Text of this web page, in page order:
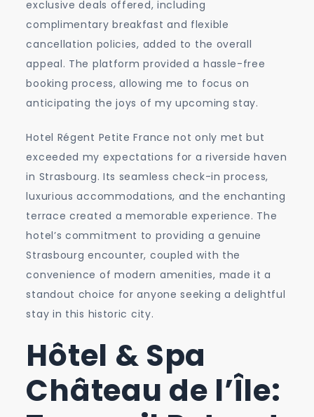
exclusive deals offered, including
complimentary breakfast and flexible
cancellation policies, added to the overall
appeal. The platform provided a hassle-free
booking process, allowing me to focus on
anticipating the joys of my upcoming stay.
Hotel Régent Petite France not only met but
exceeded my expectations for a riverside haven
in Strasbourg. Its seamless check-in process,
luxurious accommodations, and the enchanting
terrace created a memorable experience. The
hotel’s commitment to providing a genuine
Strasbourg encounter, coupled with the
convenience of modern amenities, made it a
standout choice for anyone seeking a delightful
stay in this historic city.
Hôtel & Spa
Château de l’Île: